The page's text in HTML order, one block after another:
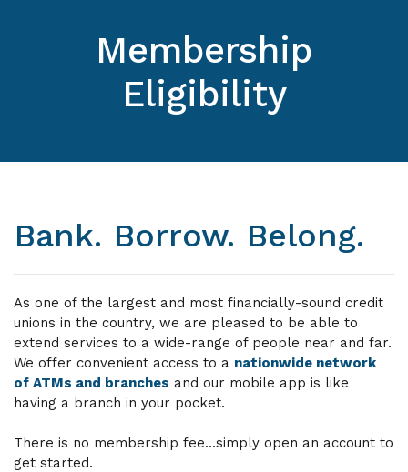
Membership
Eligibility
Bank. Borrow. Belong.
As one of the largest and most financially-sound credit
unions in the country, we are pleased to be able to
extend services to a wide-range of people near and far.
We offer convenient access to a nationwide network
of ATMs and branches and our mobile app is like
having a branch in your pocket.
There is no membership fee...simply open an account to
get started.